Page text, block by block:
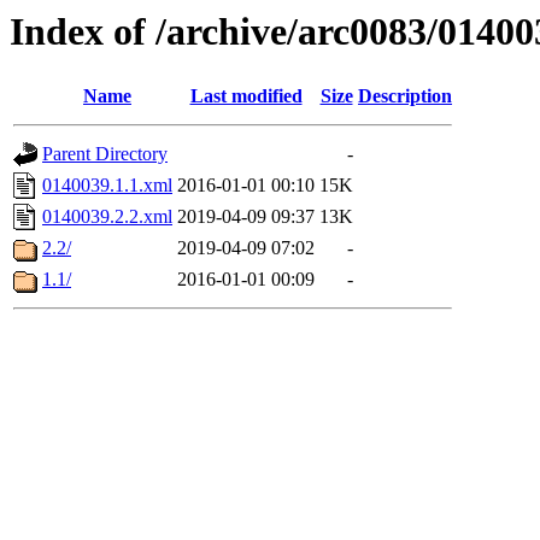
Index of /archive/arc0083/
Name Last modified Size Description
Parent Directory
-
0140039.1.1.xml 2016-01-01 00:10 15K
0140039.2.2.xml 2019-04-09 09:37 13K
2.2/
2019-04-09 07:02
-
1.1/
2016-01-01 00:09 -